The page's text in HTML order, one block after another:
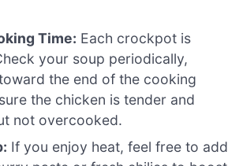
Time: Each crockpot is
your soup periodically,
the end of the cooking
the chicken is tender and
not overcooked.
If you enjoy heat, feel free to add